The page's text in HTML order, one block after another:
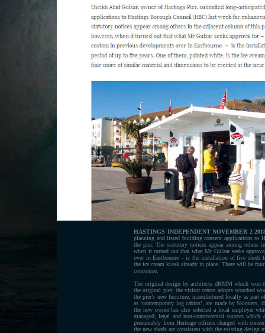
HASTINGS INDEPENDENT NOVEMBER 2
planning and listed building consent applications to
the pier. The statutory notices appear among others
when it turned out that what Mr Gulzar seeks
over in Eastbourne – is the installation of five sheds
the ice cream kiosk already in place. There will be
concourse.
The original design by architects dRMM which
the original pier; the visitor centre adopts scorched
the pier’s new furniture, manufactured locally as part
as ‘contemporary log cabins’, are made by
the new owner has also selected a local employer
managed, legal and non-controversial sources
presumably from Heritage officers charged with
the new sheds are consistent with the existing design